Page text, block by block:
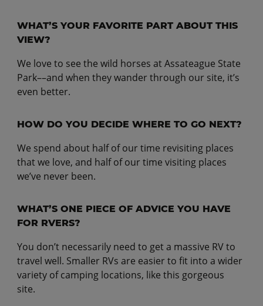
WHAT’S YOUR FAVORITE PART ABOUT THIS
VIEW?
We love to see the wild horses at Assateague State
Park––and when they wander through our site, it’s
even better.
HOW DO YOU DECIDE WHERE TO GO NEXT?
We spend about half of our time revisiting places
that we love, and half of our time visiting places
we’ve never been.
WHAT’S ONE PIECE OF ADVICE YOU HAVE
FOR RVERS?
You don’t necessarily need to get a massive RV to
travel well. Smaller RVs are easier to fit into a wider
variety of camping locations, like this gorgeous
site.